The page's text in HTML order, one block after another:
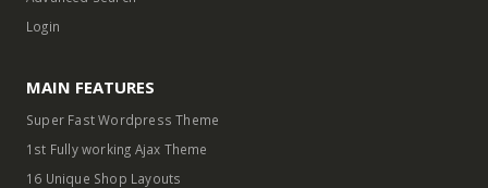
Login
MAIN FEATURES
Super Fast Wordpress Theme
1st Fully working Ajax Theme
16 Unique Shop Layouts